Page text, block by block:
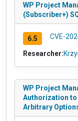
WP Project
(Subscriber+)
6.5 CVE-
Researcher:
WP Project
Authorization to
Arbitrary